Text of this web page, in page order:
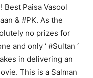
Best Paisa Vasool
& #PK. As the
no prizes for
and only ‘ #Sultan ‘
in delivering an
This is a Salman